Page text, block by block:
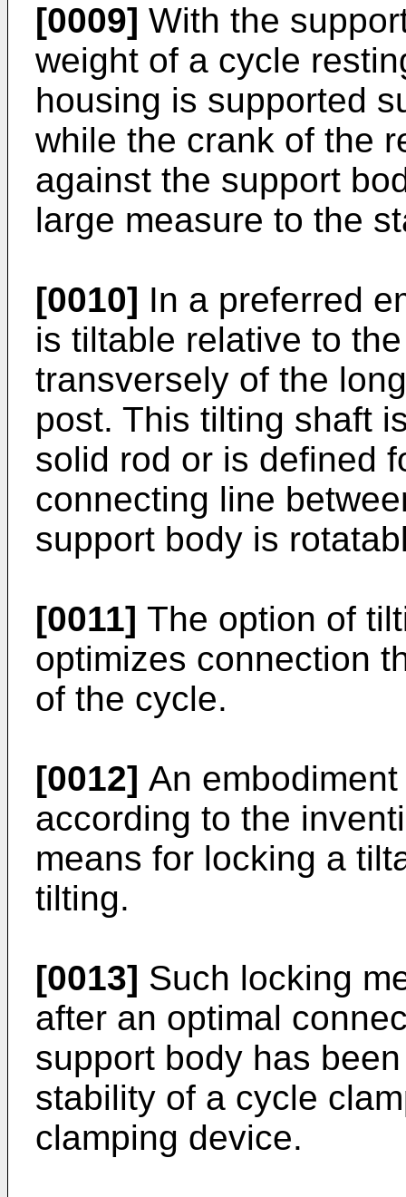
[0009] With the
weight of a cycle
housing is supported
while the crank of the
against the support
large measure to the
[0010] In a preferred
is tiltable relative to
transversely of the
post. This tilting shaft
solid rod or is defined
connecting line
support body is
[0011] The option of
optimizes connection
of the cycle.
[0012] An
according to the
means for locking a
tilting.
[0013] Such locking
after an optimal
support body has
stability of a cycle
clamping device.